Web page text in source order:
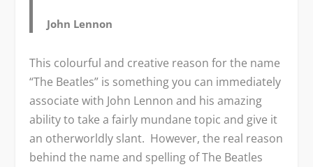
John Lennon
This colourful and creative reason for the name
“The Beatles” is something you can immediately
associate with John Lennon and his amazing
ability to take a fairly mundane topic and give it
an otherworldly slant. However, the real reason
behind the name and spelling of The Beatles